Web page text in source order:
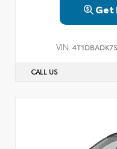
Get
VIN:
CALL US